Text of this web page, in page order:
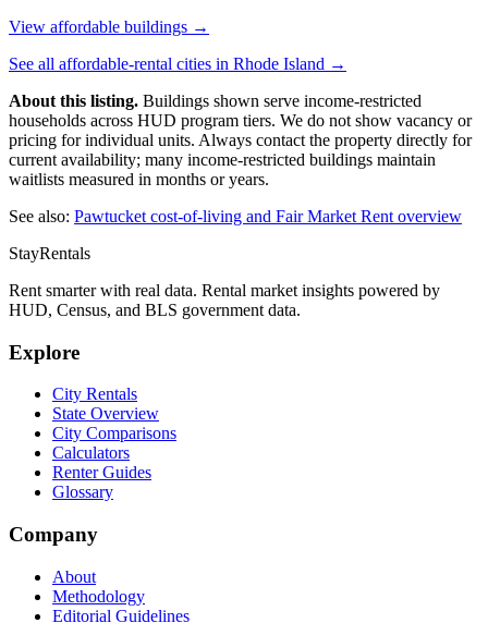
View affordable buildings →
See all affordable-rental cities in Rhode Island →
About this listing. Buildings shown serve income-restricted
households across HUD program tiers. We do not show vacancy or
pricing for individual units. Always contact the property directly for
current availability; many income-restricted buildings maintain
waitlists measured in months or years.
See also: Pawtucket cost-of-living and Fair Market Rent overview
StayRentals
Rent smarter with real data. Rental market insights powered by
HUD, Census, and BLS government data.
Explore
City Rentals
State Overview
City Comparisons
Calculators
Renter Guides
Glossary
Company
About
Methodology
Editorial Guidelines